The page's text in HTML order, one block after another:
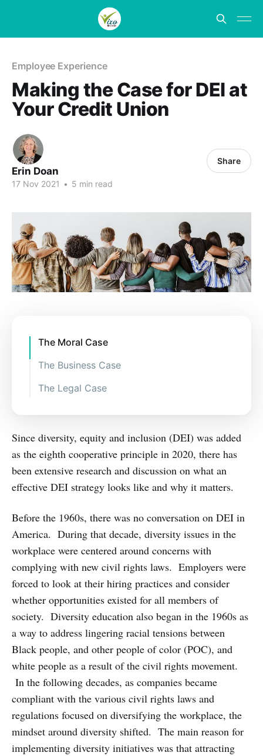
Employee Experience
Making the Case for DEI at
Your Credit Union
Erin Doan
17 Nov 2021 • 5 min read
Share
The Moral Case
The Business Case
The Legal Case
Since diversity, equity and inclusion (DEI) was added
as the eighth cooperative principle in 2020, there has
been extensive research and discussion on what an
effective DEI strategy looks like and why it matters.
Before the 1960s, there was no conversation on DEI in
America. During that decade, diversity issues in the
workplace were centered around concerns with
complying with new civil rights laws. Employers were
forced to look at their hiring practices and consider
whether opportunities existed for all members of
society. Diversity education also began in the 1960s as
a way to address lingering racial tensions between
Black people, and other people of color (POC), and
white people as a result of the civil rights movement.
In the following decades, as companies became
compliant with the various civil rights laws and
regulations focused on diversifying the workplace, the
mindset around diversity shifted. The main reason for
implementing diversity initiatives was that attracting